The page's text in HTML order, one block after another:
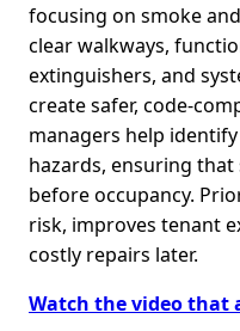
focusing on smoke
clear walkways,
extinguishers, and
create safer, code-
managers help
hazards, ensuring that
before occupancy.
risk, improves tenant
costly repairs later.
Watch the video that